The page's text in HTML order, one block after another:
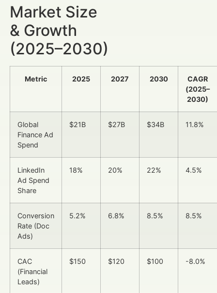
Market Size
& Growth
(2025–2030)
Metric 2025 2027 2030
CAGR
(2025–
2030)
Global
Finance Ad
Spend
$21B $27B $34B 11.8%
LinkedIn
Ad Spend
Share
18% 20% 22% 4.5%
Conversion
Rate (Doc
Ads)
5.2% 6.8% 8.5% 8.5%
CAC
(Financial
Leads)
$150 $120 $100 -8.0%